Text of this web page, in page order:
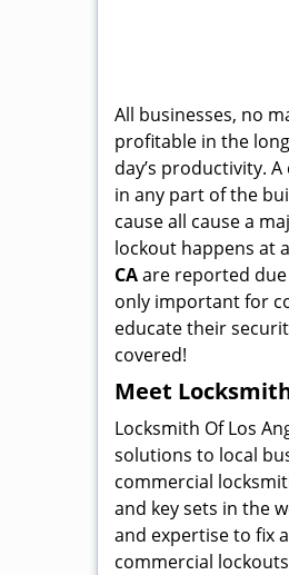
All businesses, no
profitable in the
day’s productivity.
in any part of the
cause all cause a
lockout happens at
CAare reported
only important for
educate their
covered!
Meet
Locksmith Of Los
solutions to local
commercial
and key sets in the
and expertise to fix
commercial